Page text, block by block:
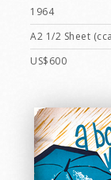
1964
A2 1/2 Sheet
US$600